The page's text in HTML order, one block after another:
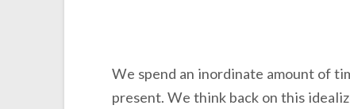
We spend an inordinate amount of
present. We think back on this